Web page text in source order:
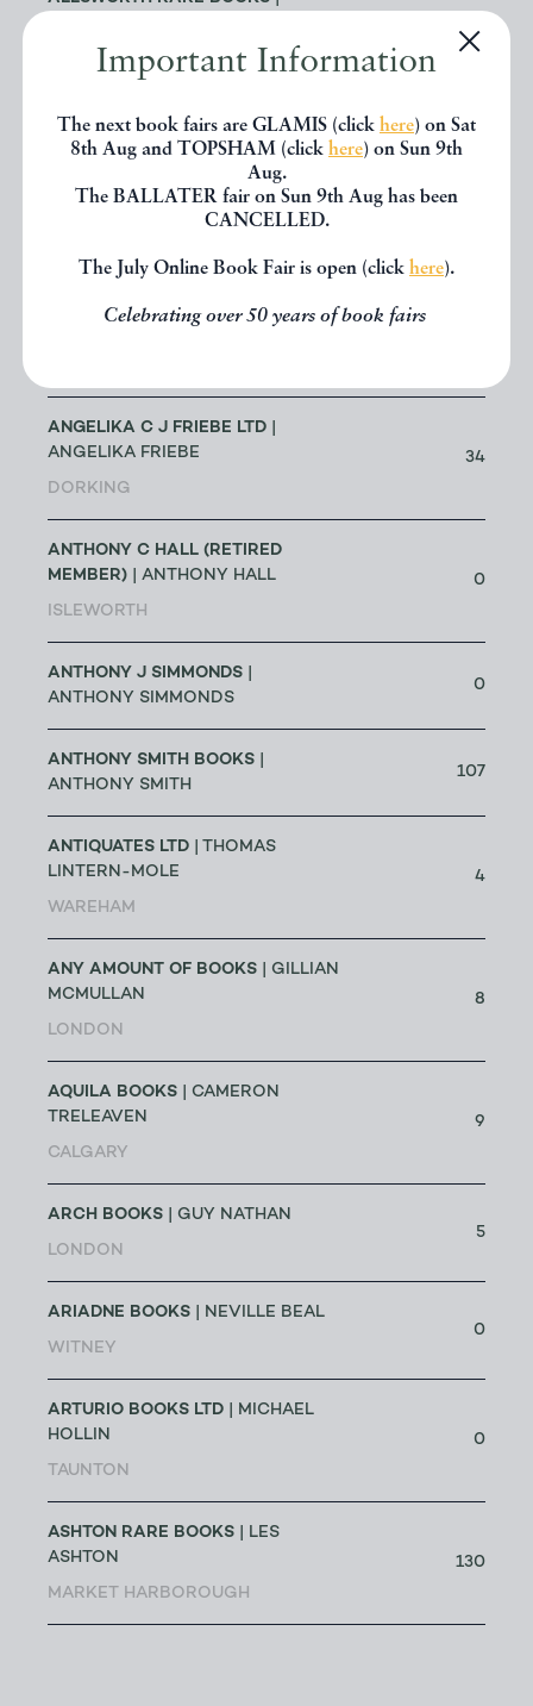
Important Information
The next book fairs are GLAMIS (click here) on Sat
8th Aug and TOPSHAM (click here) on Sun 9th
Aug.
The BALLATER fair on Sun 9th Aug has been
CANCELLED.
The July Online Book Fair is open (click here).
Celebrating over 50 years of book fairs
LONDON
3
ALTEA ANTIQUE MAPS & OLD
CHARTS| MASSIMO DE MARTINI
ANDREW COX | ANDREW COX
ANDREW STEWART (RETIRED
| ANDREW STEWART
ANGELIKA C J FRIEBE LTD
ANGELIKA FRIEBE
DORKING
34
ANTHONY C HALL (RETIRED
MEMBER) | ANTHONY HALL
ISLEWORTH
0
ANTHONY J SIMMONDS
ANTHONY SIMMONDS
0
ANTHONY SMITH BOOKS
ANTHONY SMITH
107
ANTIQUATES LTD | THOMAS
LINTERN-MOLE
WAREHAM
4
ANY AMOUNT OF BOOKS | GILLIAN
MCMULLAN
LONDON
8
AQUILA BOOKS | CAMERON
TRELEAVEN
CALGARY
9
ARCH BOOKS | GUY NATHAN
LONDON
5
ARIADNE BOOKS | NEVILLE BEAL
WITNEY
0
ARTURIO BOOKS LTD | MICHAEL
HOLLIN
TAUNTON
0
ASHTON RARE BOOKS | LES
ASHTON
MARKET HARBOROUGH
130